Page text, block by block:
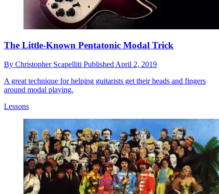
The Little-Known Pentatonic Modal Trick
By Christopher Scapelliti Published April 2, 2019
A great technique for helping guitarists get their heads and fingers
around modal playing.
Lessons